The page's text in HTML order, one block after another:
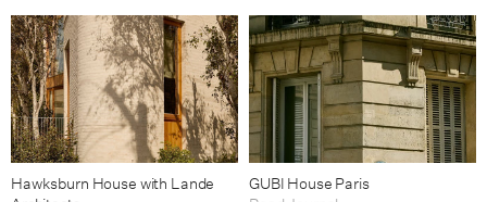
Hawksburn House with Lande
GUBI House Paris